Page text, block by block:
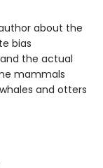
about the
bias
the actual
mammals
and otters